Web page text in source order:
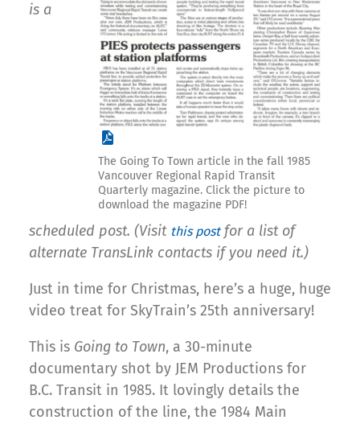
The Going To Town article in the fall 1985
Vancouver Regional Rapid Transit
Quarterly magazine. Click the picture to
download the magazine PDF!
is a
scheduled post. (Visit this postfor a list of
alternate TransLink contacts if you need it.)
Just in time for Christmas, here’s a huge, huge
video treat for SkyTrain’s 25th anniversary!
This is Going to Town, a 30-minute
documentary shot by JEM Productions for
B.C. Transit in 1985. It lovingly details the
construction of the line, the 1984 Main